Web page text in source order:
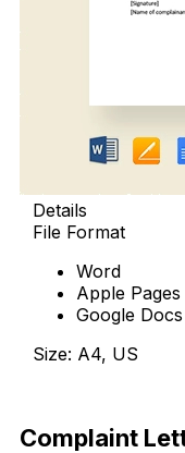
Details
File Format
Word
Apple Pages
Google Docs
Size: A4, US
Complaint